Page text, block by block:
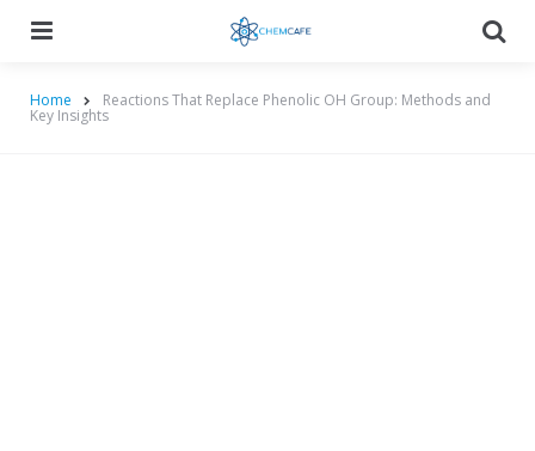
Home Reactions That Replace Phenolic OH Group: Methods and
Key Insights